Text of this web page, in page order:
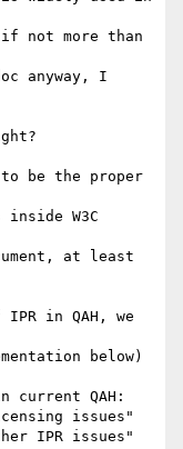
not more than
anyway, I
be the proper
W3C
at least
IPR in QAH, we
below)
current QAH:
issues"
IPR issues"